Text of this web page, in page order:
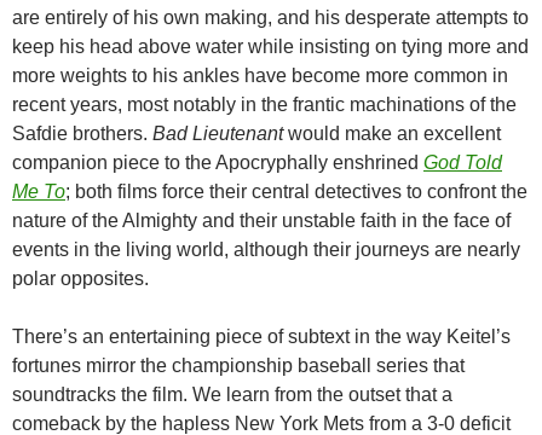
are entirely of his own making, and his desperate attempts to
keep his head above water while insisting on tying more and
more weights to his ankles have become more common in
recent years, most notably in the frantic machinations of the
Safdie brothers. Bad Lieutenantwould make an excellent
companion piece to the Apocryphally enshrined God Told
Me To; both films force their central detectives to confront the
nature of the Almighty and their unstable faith in the face of
events in the living world, although their journeys are nearly
polar opposites.
There’s an entertaining piece of subtext in the way Keitel’s
fortunes mirror the championship baseball series that
soundtracks the film. We learn from the outset that a
comeback by the hapless New York Mets from a 3-0 deficit